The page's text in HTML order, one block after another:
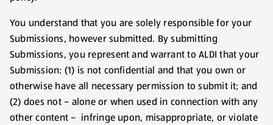
You understand that you are solely responsible for your
Submissions, however submitted. By submitting
Submissions, you represent and warrant to ALDI that your
Submission: (1) is not confidential and that you own or
otherwise have all necessary permission to submit it; and
(2) does not – alone or when used in connection with any
other content – infringe upon, misappropriate, or violate